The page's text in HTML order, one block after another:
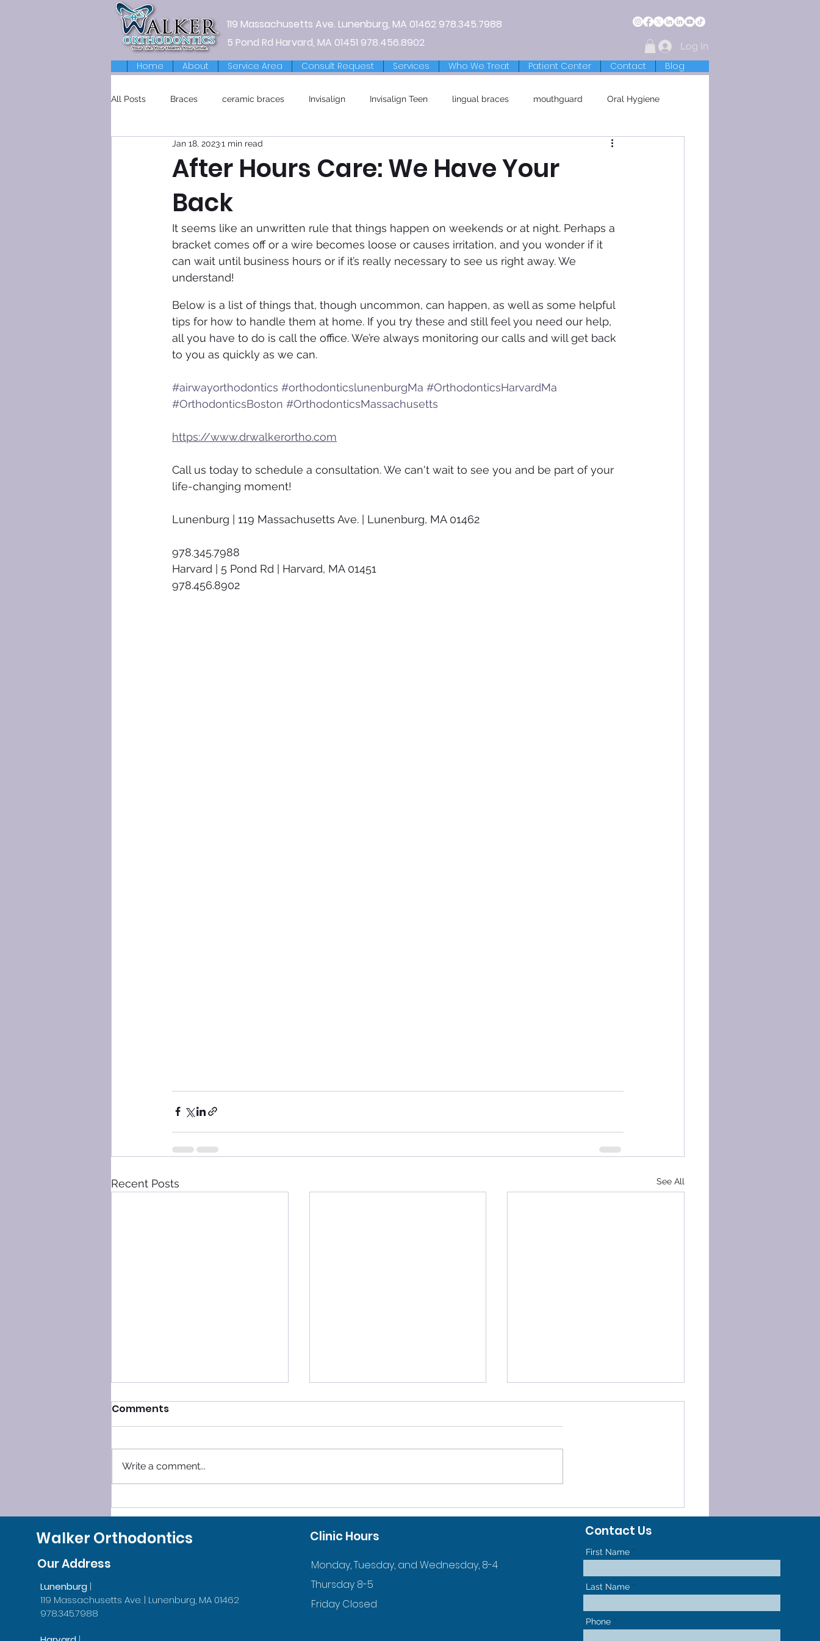
119 Massachusetts Ave. Lunenburg, MA 01462 978.345.7988
5 Pond Rd Harvard, MA 01451 978.456.8902 Log In
Home About Service Area Consult Request Services Who We Treat Patient Center Contact Blog
All Posts Braces ceramic braces Invisalign Invisalign Teen lingual braces mouthguard Oral Hygiene
Retainers
After Hours Care: We Have Your
Back
Jan 18, 20231 min read
It seems like an unwritten rule that things happen on weekends or at night. Perhaps a
bracket comes off or a wire becomes loose or causes irritation, and you wonder if it
can wait until business hours or if it’s really necessary to see us right away. We
understand!
Below is a list of things that, though uncommon, can happen, as well as some helpful
tips for how to handle them at home. If you try these and still feel you need our help,
all you have to do is call the office. We’re always monitoring our calls and will get back
to you as quickly as we can.
#airwayorthodontics #orthodonticslunenburgMa #OrthodonticsHarvardMa
#OrthodonticsBoston #OrthodonticsMassachusetts
https://www.drwalkerortho.com
Call us today to schedule a consultation. We can't wait to see you and be part of your
life-changing moment!
Lunenburg | 119 Massachusetts Ave. | Lunenburg, MA 01462
978.345.7988
Harvard | 5 Pond Rd | Harvard, MA 01451
978.456.8902
Recent Posts See All
SLEEP SMOOTHLY, LEAVE
GRINDING BEHIND!
10% DISCOUNT FOR
VETERANS AND ACTIVE
DUTY FAMILIES
ACCELERATED
ORTHODONTICS - GET TO
YOUR NEW SMILE FASTER
Comments
Write a comment...
Walker Orthodontics
Our Address
Lunenburg |
119 Massachusetts Ave. | Lunenburg, MA 01462
978.345.7988
Clinic Hours Contact Us
First Name
Last Name
Phone
Monday, Tuesday, and Wednesday, 8-4
Thursday 8-5
Friday Closed